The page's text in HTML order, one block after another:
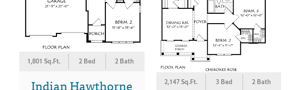
1,801 Sq.Ft. 2 Bed 2 Bath
Indian Hawthorne 2,147 Sq.Ft. 3 Bed 2 Bath